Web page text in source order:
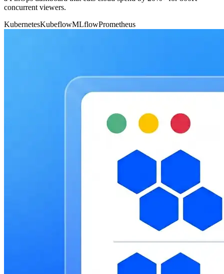
concurrent viewers.
KubernetesKubeflowMLflowPrometheus